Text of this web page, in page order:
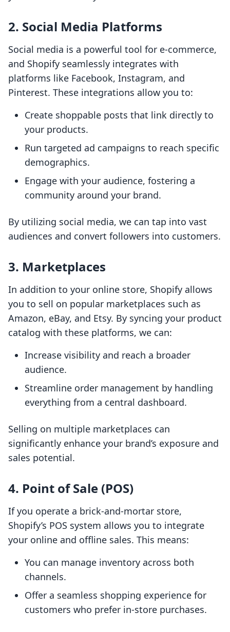
2. Social Media Platforms
Social media is a powerful tool for e-commerce,
and Shopify seamlessly integrates with
platforms like Facebook, Instagram, and
Pinterest. These integrations allow you to:
Create shoppable posts that link directly to
your products.
Run targeted ad campaigns to reach specific
demographics.
Engage with your audience, fostering a
community around your brand.
By utilizing social media, we can tap into vast
audiences and convert followers into customers.
3. Marketplaces
In addition to your online store, Shopify allows
you to sell on popular marketplaces such as
Amazon, eBay, and Etsy. By syncing your product
catalog with these platforms, we can:
Increase visibility and reach a broader
audience.
Streamline order management by handling
everything from a central dashboard.
Selling on multiple marketplaces can
significantly enhance your brand’s exposure and
sales potential.
4. Point of Sale (POS)
If you operate a brick-and-mortar store,
Shopify’s POS system allows you to integrate
your online and offline sales. This means:
You can manage inventory across both
channels.
Offer a seamless shopping experience for
customers who prefer in-store purchases.